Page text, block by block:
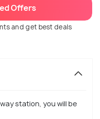
Offers
and get best deals
station, you will be